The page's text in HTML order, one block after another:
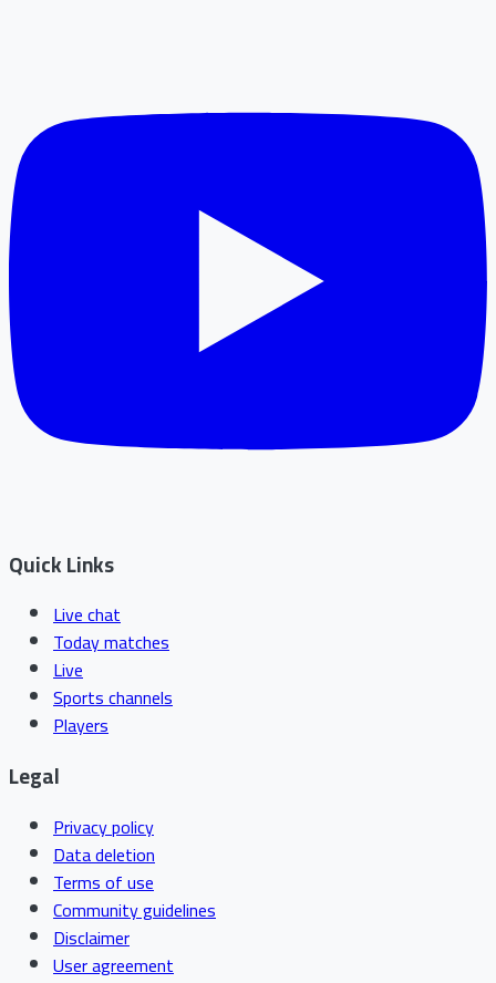
Quick Links
Live chat
Today matches
Live
Sports channels
Players
Legal
Privacy policy
Data deletion
Terms of use
Community guidelines
Disclaimer
User agreement